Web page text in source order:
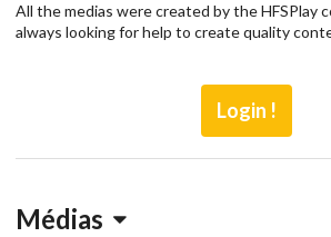
All the medias were created by the HFSPlay
always looking for help to create quality
Login !
Médias